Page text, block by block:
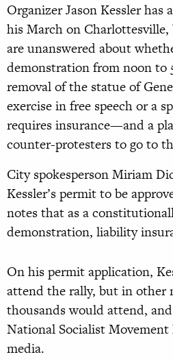
Organizer Jason Kessler
his March on
are unanswered about
demonstration from noon to
removal of the statue of
exercise in free speech or a
requires insurance—and a
counter-protesters to go to
City spokesperson Miriam
Kessler’s permit to be
notes that as a
demonstration, liability
On his permit application,
attend the rally, but in other
thousands would attend,
National Socialist Movement
media.